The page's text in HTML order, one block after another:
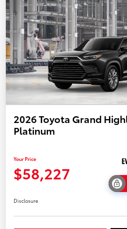
2026 Toyota Grand
Platinum
Your Price
$58,227
Disclosure